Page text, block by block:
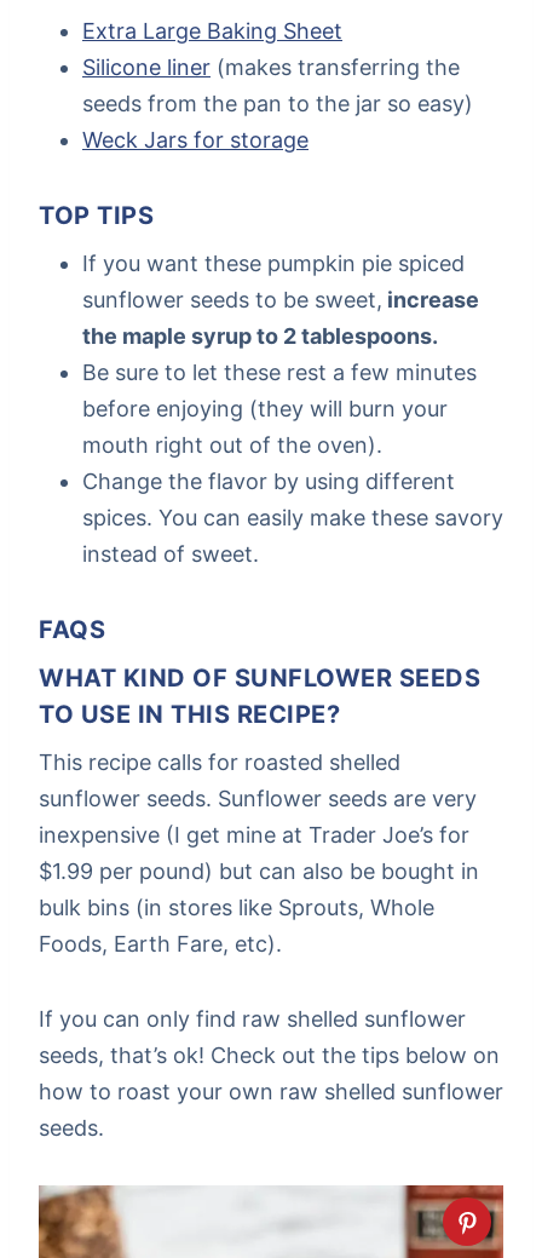
Extra Large Baking Sheet
Silicone liner (makes transferring the
seeds from the pan to the jar so easy)
Weck Jars for storage
TOP TIPS
If you want these pumpkin pie spiced
sunflower seeds to be sweet, increase
the maple syrup to 2 tablespoons.
Be sure to let these rest a few minutes
before enjoying (they will burn your
mouth right out of the oven).
Change the flavor by using different
spices. You can easily make these savory
instead of sweet.
FAQS
WHAT KIND OF SUNFLOWER SEEDS
TO USE IN THIS RECIPE?
This recipe calls for roasted shelled
sunflower seeds. Sunflower seeds are very
inexpensive (I get mine at Trader Joe’s for
$1.99 per pound) but can also be bought in
bulk bins (in stores like Sprouts, Whole
Foods, Earth Fare, etc).
If you can only find raw shelled sunflower
seeds, that’s ok! Check out the tips below on
how to roast your own raw shelled sunflower
seeds.